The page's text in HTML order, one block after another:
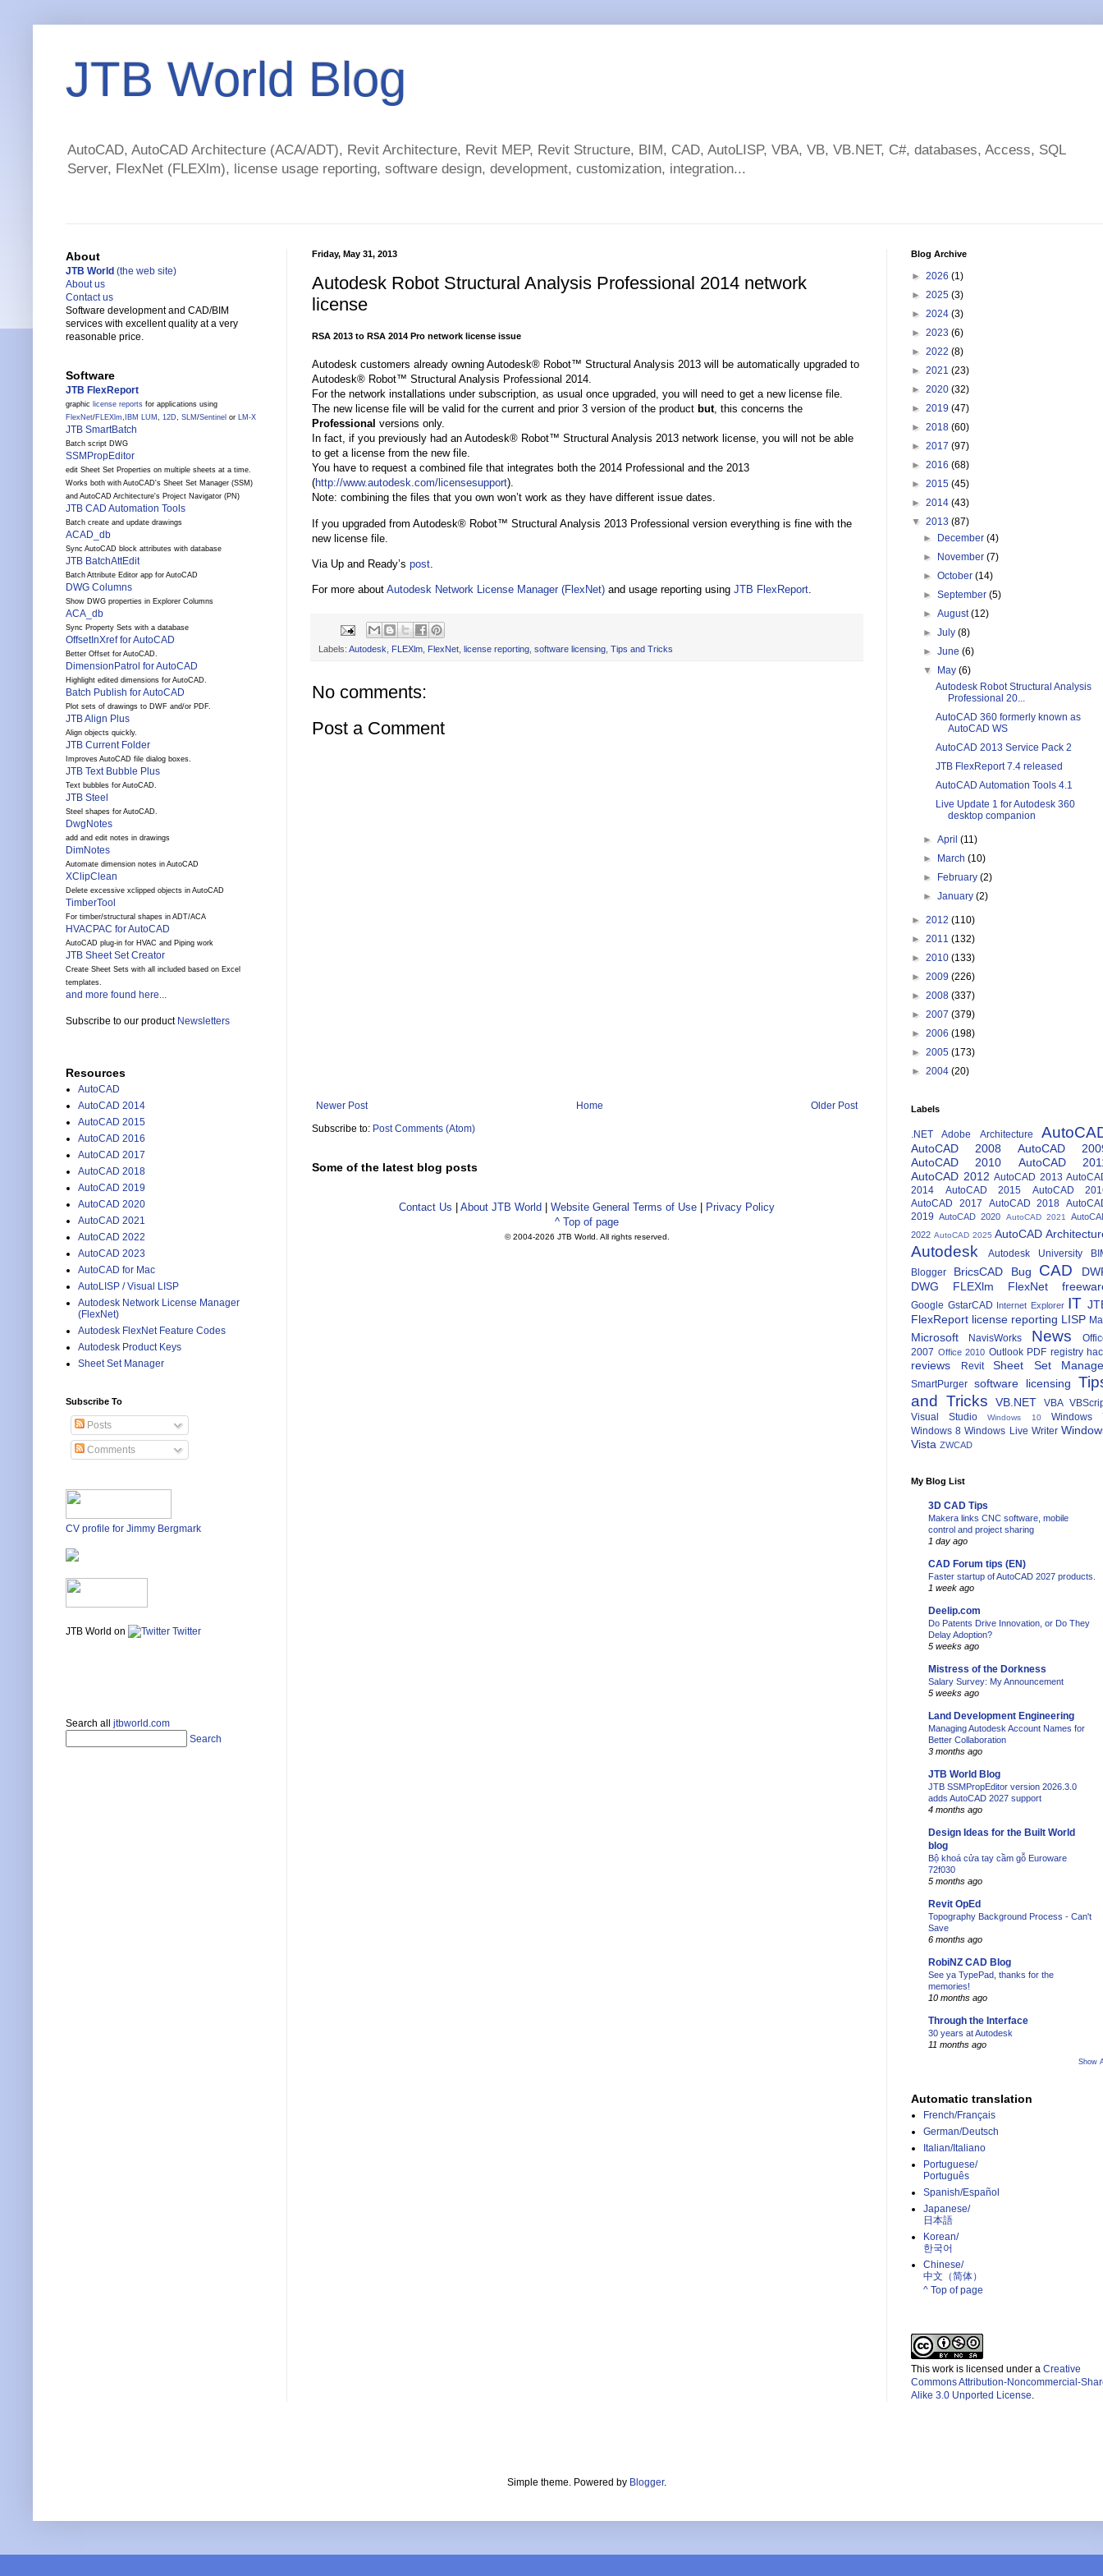
JTB World Blog
AutoCAD, AutoCAD Architecture (ACA/ADT), Revit Architecture, Revit MEP, Revit Structure, BIM, CAD, AutoLISP, VBA, VB, VB.NET, C#, databases, Access, SQL
Server, FlexNet (FLEXlm), license usage reporting, software design, development, customization, integration...
Friday, May 31, 2013
Autodesk Robot Structural Analysis Professional 2014 network
license
RSA 2013 to RSA 2014 Pro network license issue
Autodesk customers already owning Autodesk® Robot™ Structural Analysis 2013 will be automatically upgraded to
Autodesk® Robot™ Structural Analysis Professional 2014.
For the network installations under subscription, as usual once upgraded, you will need to get a new license file.
The new license file will be valid for the current and prior 3 version of the product but, this concerns the
Professional versions only.
In fact, if you previously had an Autodesk® Robot™ Structural Analysis 2013 network license, you will not be able
to get a license from the new file.
You have to request a combined file that integrates both the 2014 Professional and the 2013
(http://www.autodesk.com/licensesupport).
Note: combining the files that you own won’t work as they have different issue dates.
If you upgraded from Autodesk® Robot™ Structural Analysis 2013 Professional version everything is fine with the
new license file.
Via Up and Ready’s post
For more about Autodesk Network License Manager (FlexNet) and usage reporting using JTB FlexReport.
Labels: Autodesk, FLEXlm, FlexNet, license reporting, software licensing, Tips and Tricks
No comments:
Post a Comment
Newer Post Older Post
Home
Subscribe to: Post Comments (Atom)
Some of the latest blog posts
Contact Us About JTB World Website General Terms of Use
Privacy Policy
^ Top of page
© 2004-2026 JTB World. All rights reserved.
About
JTB World (the web site)
About us
Contact us
Software development and CAD/BIM
services with excellent quality at a very
reasonable price.
Software
JTB FlexReport
graphic license reports for applications using
FlexNet/FLEXlm, IBM LUM , 12D, SLM /Sentinel or LM-X
JTB SmartBatch
Batch script DWG
SSMPropEditor
edit Sheet Set Properties on multiple sheets at a time.
Works both with AutoCAD's Sheet Set Manager (SSM)
and AutoCAD Architecture's Project Navigator (PN)
JTB CAD Automation Tools
Batch create and update drawings
ACAD_db
Sync AutoCAD block attributes with database
JTB BatchAttEdit
Batch Attribute Editor app for AutoCAD
DWG Columns
Show DWG properties in Explorer Columns
ACA_db
Sync Property Sets with a database
OffsetInXref for AutoCAD
Better Offset for AutoCAD.
DimensionPatrol for AutoCAD
Highlight edited dimensions for AutoCAD.
Batch Publish for AutoCAD
Plot sets of drawings to DWF and/or PDF.
JTB Align Plus
Align objects quickly.
JTB Current Folder
Improves AutoCAD file dialog boxes.
JTB Text Bubble Plus
Text bubbles for AutoCAD.
JTB Steel
Steel shapes for AutoCAD.
DwgNotes
add and edit notes in drawings
DimNotes
Automate dimension notes in AutoCAD
XClipClean
Delete excessive xclipped objects in AutoCAD
TimberTool
For timber/structural shapes in ADT/ACA
HVACPAC for AutoCAD
AutoCAD plug-in for HVAC and Piping work
JTB Sheet Set Creator
Create Sheet Sets with all included based on Excel
templates.
and more found here...
Subscribe to our product Newsletters
Resources
AutoCAD
AutoCAD 2014
AutoCAD 2015
AutoCAD 2016
AutoCAD 2017
AutoCAD 2018
AutoCAD 2019
AutoCAD 2020
AutoCAD 2021
AutoCAD 2022
AutoCAD 2023
AutoCAD for Mac
AutoLISP / Visual LISP
Autodesk Network License Manager
(FlexNet)
Autodesk FlexNet Feature Codes
Autodesk Product Keys
Sheet Set Manager
Subscribe To
Posts
Comments
CV profile for Jimmy Bergmark
JTB World on Twitter
Search all jtbworld.com
Search
Blog Archive
► 2026 (1)
► 2025 (3)
► 2024 (3)
► 2023 (6)
► 2022 (8)
► 2021 (23)
► 2020 (32)
► 2019 (47)
► 2018 (60)
► 2017 (97)
► 2016 (68)
► 2015 (45)
► 2014 (43)
▼ 2013 (87)
►
December(4)
►
November(7)
►October(14)
►September(5)
►August(12)
►July(8)
►June(6)
▼
May(6)
Autodesk Robot Structural Analysis
Professional 20...
AutoCAD 360 formerly known as
AutoCAD WS
AutoCAD 2013 Service Pack 2
JTB FlexReport 7.4 released
AutoCAD Automation Tools 4.1
Live Update 1 for Autodesk 360
desktop companion
►April(11)
►
March(10)
►
February(2)
►January(2)
► 2012 (110)
► 2011 (132)
► 2010 (133)
► 2009 (226)
► 2008 (337)
► 2007 (379)
► 2006 (198)
► 2005 (173)
► 2004 (20)
Labels
.NET Adobe Architecture
AutoCAD 2008
AutoCAD
AutoCAD 2010
AutoCAD
AutoCAD 2012 AutoCAD 2013
2014
AutoCAD 2015
AutoCAD
AutoCAD 2017
AutoCAD 2018
2019
AutoCAD 2020 AutoCAD 2021
2022 AutoCAD 2025 AutoCAD
Autodesk Autodesk University
Blogger
BricsCAD Bug CAD
DWG
FLEXlm FlexNet
Google GstarCAD Internet Explorer IT
FlexReport license reporting LISP
Microsoft NavisWorks News
2007 Office 2010 Outlook PDF registry
reviews Revit Sheet Set
SmartPurger software licensing
and Tricks
VB.NET VBA
Visual Studio
Windows 10
Windows
Windows 8 Windows Live Writer
Vista ZWCAD
My Blog List
3D CAD Tips
Makera links CNC software, mobile
control and project sharing
1 day ago
CAD Forum tips (EN)
Faster startup of AutoCAD 2027 products.
1 week ago
Deelip.com
Do Patents Drive Innovation, or Do They
Delay Adoption?
5 weeks ago
Mistress of the Dorkness
Salary Survey: My Announcement
5 weeks ago
Land Development Engineering
Managing Autodesk Account Names for
Better Collaboration
3 months ago
JTB World Blog
JTB SSMPropEditor version 2026.3.0
adds AutoCAD 2027 support
4 months ago
Design Ideas for the Built World
blog
Bộ khoá cửa tay cầm gỗ Euroware
72f030
5 months ago
Revit OpEd
Topography Background Process - Can't
Save
6 months ago
RobiNZ CAD Blog
See ya TypePad, thanks for the
memories!
10 months ago
Through the Interface
30 years at Autodesk
11 months ago
Show
Automatic translation
French/Français
German/Deutsch
Italian/Italiano
Portuguese/
Português
Spanish/Español
Japanese/
日本語
Korean/
한국어
Chinese/
中文（简体）­
^ Top of page
This work is licensed under a Creative
Commons Attribution-Noncommercial-
Alike 3.0 Unported License.
Simple theme. Powered by Blogger.